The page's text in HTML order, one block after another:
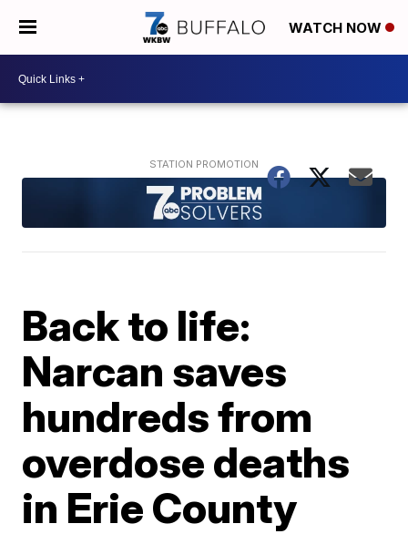
WATCH NOW
Back to life:
Narcan saves
hundreds from
overdose deaths
in Erie County